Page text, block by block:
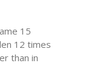
15
12 times
than in